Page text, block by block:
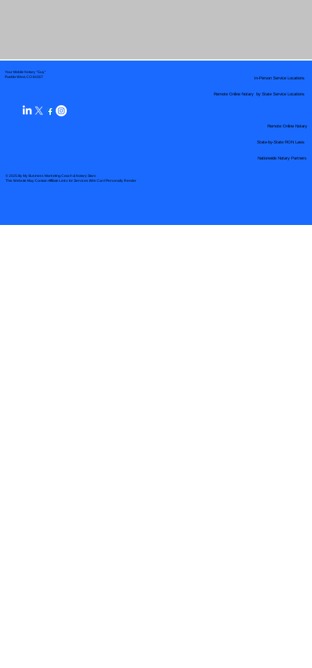
Your Mobile Notary "Guy"
Pueblo West, CO 81007
© 2025 By My Business Marketing Coach& Notary Stars
This Website May Contain Affiliate Links for Services I/We Can't Personally Render
Remote Online Notary by State Service Locations
Nationwide Notary Partners
In-Person Service Locations
Remote Online Notary
State-by-State RON Laws